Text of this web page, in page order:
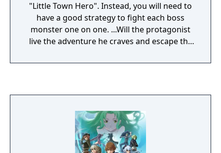
"Little Town Hero". Instead, you will need to
have a good strategy to fight each boss
monster one on one. ...Will the protagonist
live the adventure he craves and escape the
system which relies heavily on coming up
composer of the background music for
UNDERTALE.